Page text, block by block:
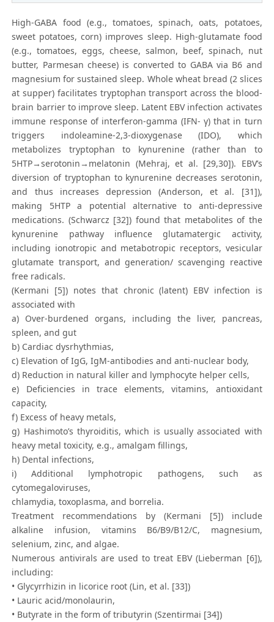
High-GABA food (e.g., tomatoes, spinach, oats, potatoes,
sweet potatoes, corn) improves sleep. High-glutamate food
(e.g., tomatoes, eggs, cheese, salmon, beef, spinach, nut
butter, Parmesan cheese) is converted to GABA via B6 and
magnesium for sustained sleep. Whole wheat bread (2 slices
at supper) facilitates tryptophan transport across the blood-
brain barrier to improve sleep. Latent EBV infection activates
immune response of interferon-gamma (IFN- γ) that in turn
triggers indoleamine-2,3-dioxygenase (IDO), which
metabolizes tryptophan to kynurenine (rather than to
5HTP→serotonin→melatonin (Mehraj, et al. [29,30]). EBV’s
diversion of tryptophan to kynurenine decreases serotonin,
and thus increases depression (Anderson, et al. [31]),
making 5HTP a potential alternative to anti-depressive
medications. (Schwarcz [32]) found that metabolites of the
kynurenine pathway influence glutamatergic activity,
including ionotropic and metabotropic receptors, vesicular
glutamate transport, and generation/ scavenging reactive
free radicals.
(Kermani [5]) notes that chronic (latent) EBV infection is
associated with
a) Over-burdened organs, including the liver, pancreas,
spleen, and gut
b) Cardiac dysrhythmias,
c) Elevation of IgG, IgM-antibodies and anti-nuclear body,
d) Reduction in natural killer and lymphocyte helper cells,
e) Deficiencies in trace elements, vitamins, antioxidant
capacity,
f) Excess of heavy metals,
g) Hashimoto’s thyroiditis, which is usually associated with
heavy metal toxicity, e.g., amalgam fillings,
h) Dental infections,
i) Additional lymphotropic pathogens, such as
cytomegaloviruses,
chlamydia, toxoplasma, and borrelia.
Treatment recommendations by (Kermani [5]) include
alkaline infusion, vitamins B6/B9/B12/C, magnesium,
selenium, zinc, and algae.
Numerous antivirals are used to treat EBV (Lieberman [6]),
including:
• Glycyrrhizin in licorice root (Lin, et al. [33])
• Lauric acid/monolaurin,
• Butyrate in the form of tributyrin (Szentirmai [34])